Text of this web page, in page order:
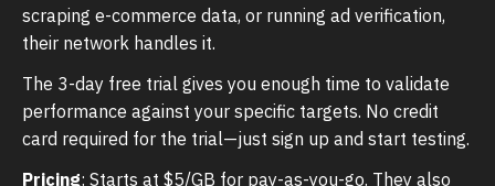
scraping e-commerce data, or running ad verification,
their network handles it.
The 3-day free trial gives you enough time to validate
performance against your specific targets. No credit
card required for the trial—just sign up and start testing.
Pricing: Starts at $5/GB for pay-as-you-go. They also